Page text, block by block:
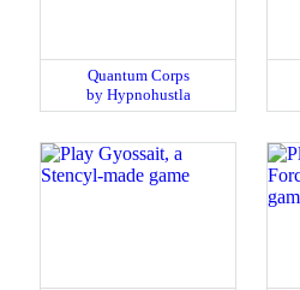
Quantum Corps
by Hypnohustla